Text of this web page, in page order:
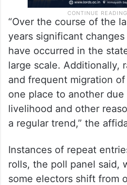
“Over the course of the
years significant
have occurred in the
large scale. Additionally,
and frequent migration
one place to another
livelihood and other
a regular trend,” the
Instances of repeat
rolls, the poll panel said,
some electors shift from